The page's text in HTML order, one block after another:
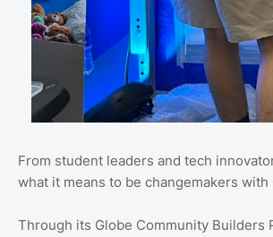
From student leaders and tech
what it means to be changemakers
Through its Globe Community